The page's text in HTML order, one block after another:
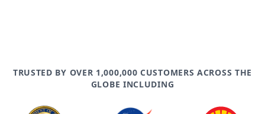
TRUSTED BY OVER 1,000,000 CUSTOMERS ACROSS THE
GLOBE INCLUDING